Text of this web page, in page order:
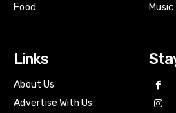
Food
Music
Links
About Us
Advertise With Us